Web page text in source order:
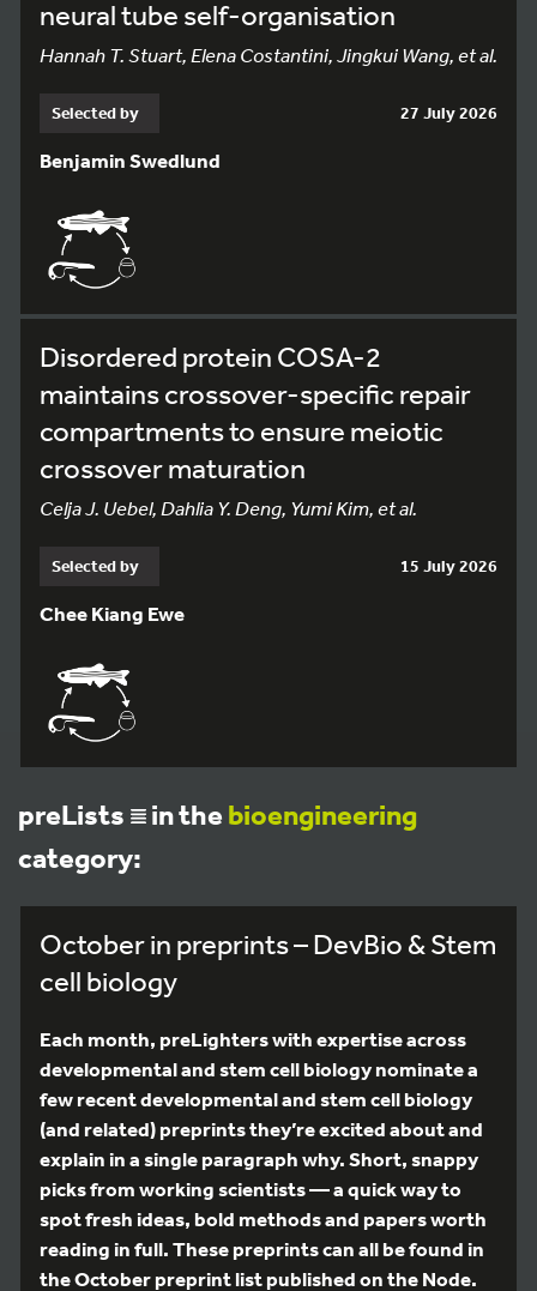
neural tube self-organisation
Hannah T. Stuart, Elena Costantini, Jingkui Wang, et al.
Selected by 27 July 2026
Benjamin Swedlund
Disordered protein COSA-2
maintains crossover-specific repair
compartments to ensure meiotic
crossover maturation
Celja J. Uebel, Dahlia Y. Deng, Yumi Kim, et al.
Selected by 15 July 2026
Chee Kiang Ewe
preLists in the bioengineering
category:
October in preprints – DevBio & Stem
cell biology
Each month, preLighters with expertise across
developmental and stem cell biology nominate a
few recent developmental and stem cell biology
(and related) preprints they’re excited about and
explain in a single paragraph why. Short, snappy
picks from working scientists — a quick way to
spot fresh ideas, bold methods and papers worth
reading in full. These preprints can all be found in
the October preprint list published on the Node.